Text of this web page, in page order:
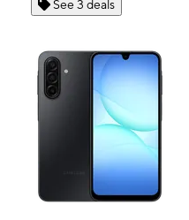
See 3 deals